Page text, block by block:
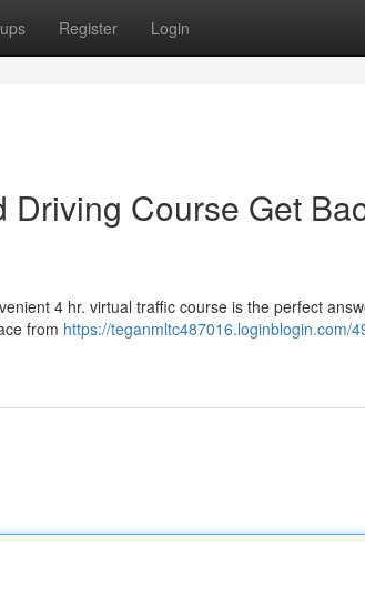
Register Login
Course Get
4 hr. virtual traffic course is the perfect
from https://teganmltc487016.loginblogin.com/